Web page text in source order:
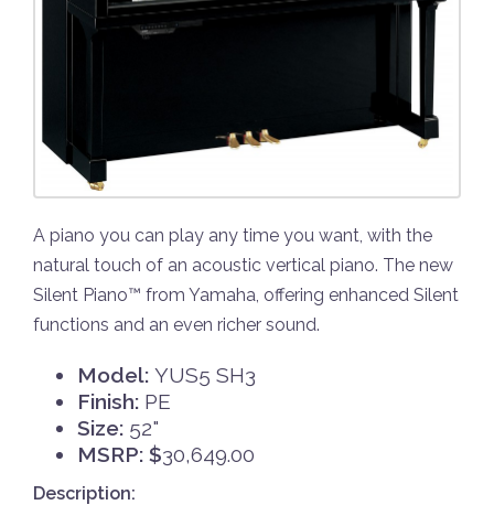
A piano you can play any time you want, with the
natural touch of an acoustic vertical piano. The new
Silent Piano™ from Yamaha, offering enhanced Silent
functions and an even richer sound.
Model: YUS5 SH3
Finish: PE
Size: 52"
MSRP: $30,649.00
Description: